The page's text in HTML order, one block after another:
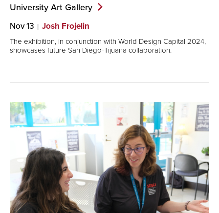
University Art Gallery
Nov 13 Josh Frojelin
The exhibition, in conjunction with World Design Capital 2024,
showcases future San Diego-Tijuana collaboration.